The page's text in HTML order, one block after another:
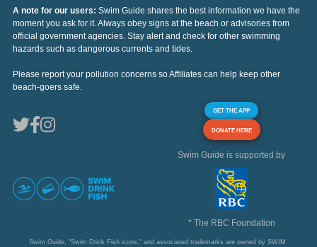
A note for our users: Swim Guide shares the best information we have the
moment you ask for it. Always obey signs at the beach or advisories from
official government agencies. Stay alert and check for other swimming
hazards such as dangerous currents and tides.
Please report your pollution concerns so Affiliates can help keep other
beach-goers safe.
GET THE APP
DONATE HERE
Swim Guide is supported by
* The RBC Foundation
Swim Guide, "Swim Drink Fish icons," and associated trademarks are owned by SWIM